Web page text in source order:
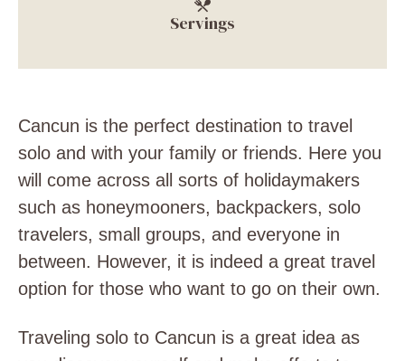
Servings
Cancun is the perfect destination to travel
solo and with your family or friends. Here you
will come across all sorts of holidaymakers
such as honeymooners, backpackers, solo
travelers, small groups, and everyone in
between. However, it is indeed a great travel
option for those who want to go on their own.
Traveling solo to Cancun is a great idea as